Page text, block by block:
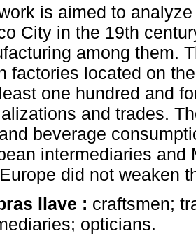
is aimed to
City in the 19th
among them.
factories located on
one hundred and
and trades.
beverage
intermediaries
did not weaken
llave : craftsmen;
opticians.